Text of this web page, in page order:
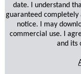
date. I understand
guaranteed completely
notice. I may
commercial use. I
and its